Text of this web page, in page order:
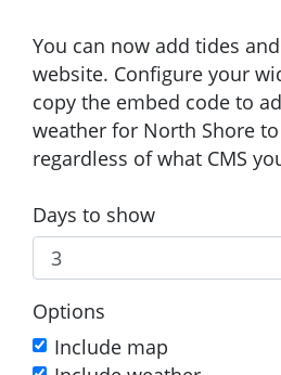
You can now add tides
website. Configure your
copy the embed code to
weather for North Shore
regardless of what CMS
Days to show
Options
Include map